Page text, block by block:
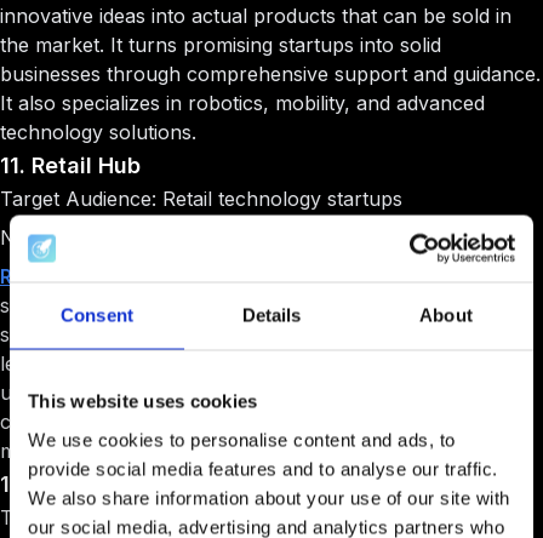
Consent Details About
This website uses cookies
We use cookies to personalise content and ads, to
provide social media features and to analyse our traffic.
We also share information about your use of our site with
our social media, advertising and analytics partners who
innovative ideas into actual products that can be sold in
the market. It turns promising startups into solid
businesses through comprehensive support and guidance.
It also specializes in robotics, mobility, and advanced
technology solutions.
11. Retail Hub
Target Audience: Retail technology startups
Niche: Retail innovation
Retail Hub
specifically on retail technology. It connects innovative
startups with established retail companies and industry
leaders. It provides mentorship from experts who
understand the challenges of the retail sector. It also
creates growth opportunities through partnerships with
major retail brands.
12. IBM Studios Milan
Target Audience: Advanced technology startups